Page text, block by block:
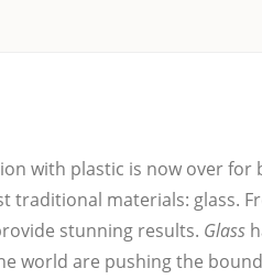
with plastic is now over
tra­di­tio­nal mate­ri­als: glass.
stun­ning results. Glass
world are pushing the